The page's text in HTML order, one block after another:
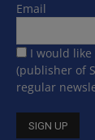
Email
I would like
(publisher of
regular